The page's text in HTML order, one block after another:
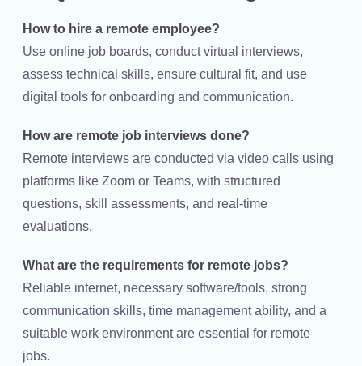
How to hire a remote employee?
Use online job boards, conduct virtual interviews,
assess technical skills, ensure cultural fit, and use
digital tools for onboarding and communication.
How are remote job interviews done?
Remote interviews are conducted via video calls using
platforms like Zoom or Teams, with structured
questions, skill assessments, and real-time
evaluations.
What are the requirements for remote jobs?
Reliable internet, necessary software/tools, strong
communication skills, time management ability, and a
suitable work environment are essential for remote
jobs.